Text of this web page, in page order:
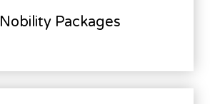
Nobility Packages